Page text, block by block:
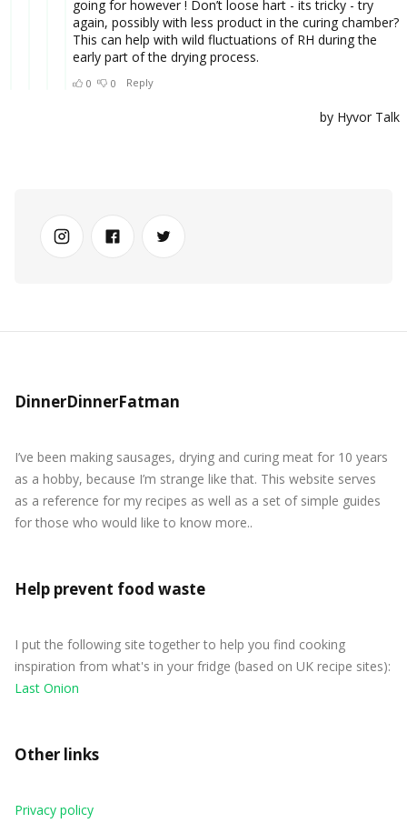
DinnerDinnerFatman
I’ve been making sausages, drying and curing meat for 10 years
as a hobby, because I’m strange like that. This website serves
as a reference for my recipes as well as a set of simple guides
for those who would like to know more..
Help prevent food waste
I put the following site together to help you find cooking
inspiration from what's in your fridge (based on UK recipe sites):
Last Onion
Other links
Privacy policy